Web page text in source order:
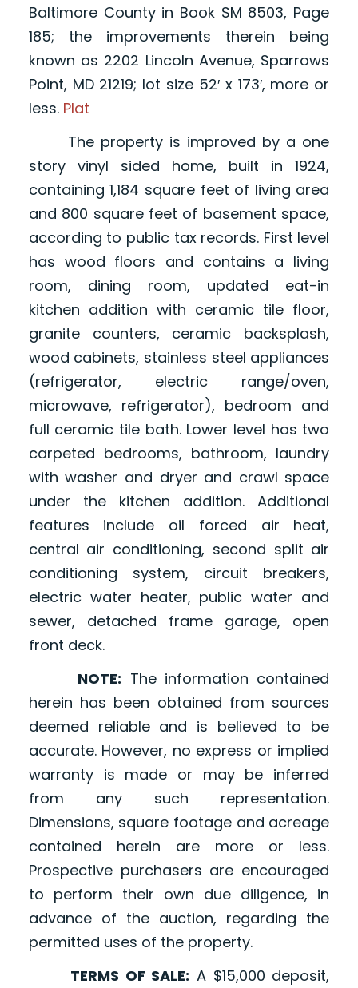
Baltimore County in Book SM 8503, Page
185; the improvements therein being
known as 2202 Lincoln Avenue, Sparrows
Point, MD 21219; lot size 52′ x 173′, more or
less. Plat
The property is improved by a one
story vinyl sided home, built in 1924,
containing 1,184 square feet of living area
and 800 square feet of basement space,
according to public tax records. First level
has wood floors and contains a living
room, dining room, updated eat-in
kitchen addition with ceramic tile floor,
granite counters, ceramic backsplash,
wood cabinets, stainless steel appliances
(refrigerator, electric range/oven,
microwave, refrigerator), bedroom and
full ceramic tile bath. Lower level has two
carpeted bedrooms, bathroom, laundry
with washer and dryer and crawl space
under the kitchen addition. Additional
features include oil forced air heat,
central air conditioning, second split air
conditioning system, circuit breakers,
electric water heater, public water and
sewer, detached frame garage, open
front deck.
NOTE: The information contained
herein has been obtained from sources
deemed reliable and is believed to be
accurate. However, no express or implied
warranty is made or may be inferred
from any such representation.
Dimensions, square footage and acreage
contained herein are more or less.
Prospective purchasers are encouraged
to perform their own due diligence, in
advance of the auction, regarding the
permitted uses of the property.
TERMS OF SALE: A $15,000 deposit,